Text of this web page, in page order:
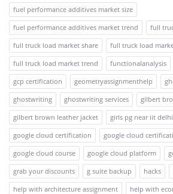
fuel performance additives market size
fuel performance additives market trend
full
full truck load market share
full truck load
full truck load market trend
functionalanalysis
gcp certification
geometryassignmenthelp
ghostwriting
ghostwriting services
gilbert
gilbert brown leather jacket
girls pg near iit delhi
google cloud certification
google cloud
google cloud course
google cloud platform
grab your discounts
g suite backup hacks
help with architecture assignment
help with